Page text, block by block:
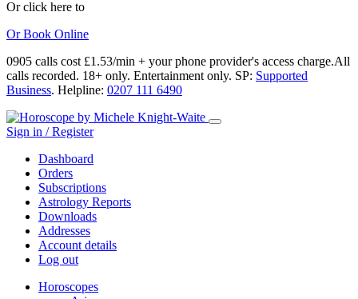
Or click here to
OrBook Online
0905 calls cost £1.53/min + your phone provider's access charge.All
calls recorded. 18+ only. Entertainment only. SP: Supported
Business. Helpline: 0207 111 6490
Sign in / Register
Dashboard
Orders
Subscriptions
Astrology Reports
Downloads
Addresses
Account details
Log out
Horoscopes